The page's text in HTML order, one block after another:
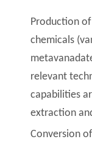
Production
chemicals
relevant
capabilities
extraction
Conversion